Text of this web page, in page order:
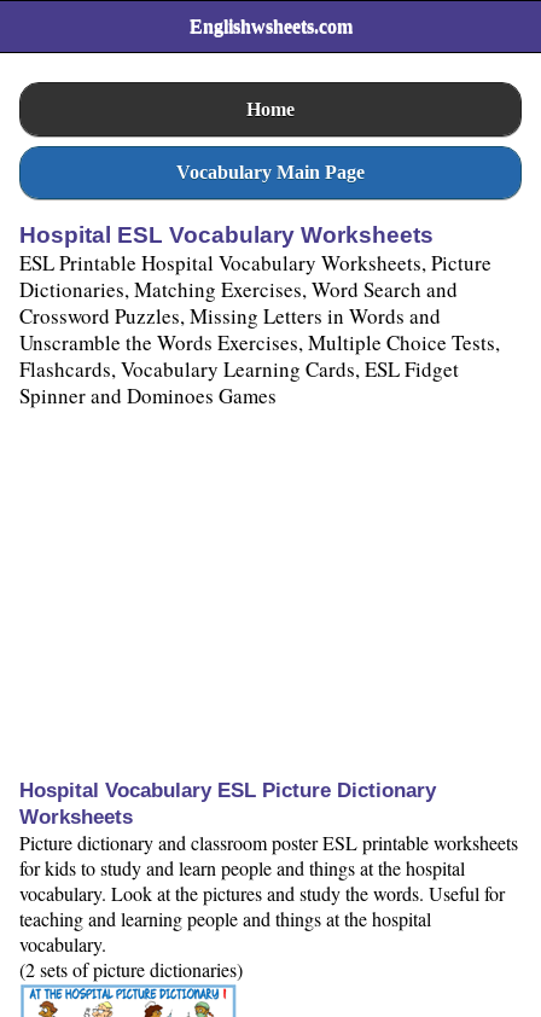
Englishwsheets.com
Home
Vocabulary Main Page
Hospital ESL Vocabulary Worksheets
ESL Printable Hospital Vocabulary Worksheets, Picture
Dictionaries, Matching Exercises, Word Search and
Crossword Puzzles, Missing Letters in Words and
Unscramble the Words Exercises, Multiple Choice Tests,
Flashcards, Vocabulary Learning Cards, ESL Fidget
Spinner and Dominoes Games
Hospital Vocabulary ESL Picture Dictionary
Worksheets
Picture dictionary and classroom poster ESL printable worksheets
for kids to study and learn people and things at the hospital
vocabulary. Look at the pictures and study the words. Useful for
teaching and learning people and things at the hospital
vocabulary.
(2 sets of picture dictionaries)